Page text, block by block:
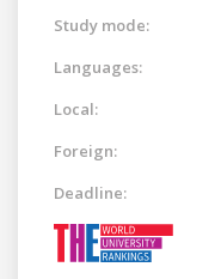
Study mode:
Languages:
Local:
Foreign:
Deadline: